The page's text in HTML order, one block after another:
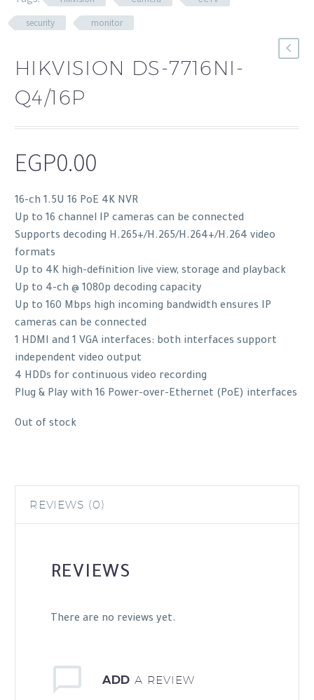
security
monitor
HIKVISION DS-7716NI-
Q4/16P
EGP0.00
16-ch 1.5U 16 PoE 4K NVR
Up to 16 channel IP cameras can be connected
Supports decoding H.265+/H.265/H.264+/H.264 video
formats
Up to 4K high-definition live view, storage and playback
Up to 4-ch @ 1080p decoding capacity
Up to 160 Mbps high incoming bandwidth ensures IP
cameras can be connected
1 HDMI and 1 VGA interfaces: both interfaces support
independent video output
4 HDDs for continuous video recording
Plug & Play with 16 Power-over-Ethernet (PoE) interfaces
Out of stock
REVIEWS (0)
REVIEWS
There are no reviews yet.
ADDA REVIEW